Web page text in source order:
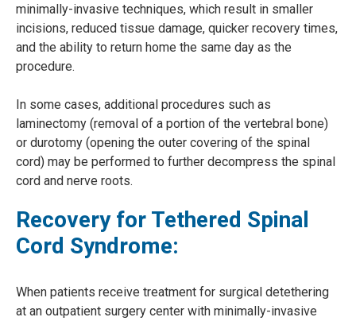
minimally-invasive techniques, which result in smaller
incisions, reduced tissue damage, quicker recovery times,
and the ability to return home the same day as the
procedure.
In some cases, additional procedures such as
laminectomy (removal of a portion of the vertebral bone)
or durotomy (opening the outer covering of the spinal
cord) may be performed to further decompress the spinal
cord and nerve roots.
Recovery for Tethered Spinal
Cord Syndrome:
When patients receive treatment for surgical detethering
at an outpatient surgery center with minimally-invasive